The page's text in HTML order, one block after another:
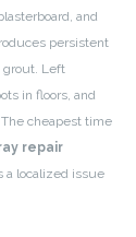
and
persistent
grout. Left
in floors, and
cheapest time
repair
a localized issue